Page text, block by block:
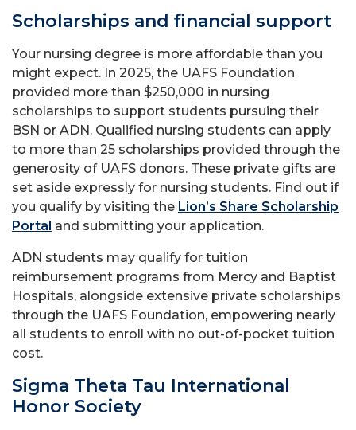
Scholarships and financial support
Your nursing degree is more affordable than you
might expect. In 2025, the UAFS Foundation
provided more than $250,000 in nursing
scholarships to support students pursuing their
BSN or ADN. Qualified nursing students can apply
to more than 25 scholarships provided through the
generosity of UAFS donors. These private gifts are
set aside expressly for nursing students. Find out if
you qualify by visiting the Lion’s Share Scholarship
Portal and submitting your application.
ADN students may qualify for tuition
reimbursement programs from Mercy and Baptist
Hospitals, alongside extensive private scholarships
through the UAFS Foundation, empowering nearly
all students to enroll with no out-of-pocket tuition
cost.
Sigma Theta Tau International
Honor Society